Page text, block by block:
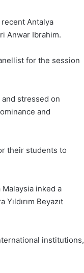
Antalya
Anwar Ibrahim.
for the session
stressed on
and
their students to
inked a
Beyazıt
institutions,